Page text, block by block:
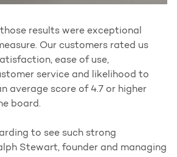
results were exceptional
Our customers rated us
ease of use,
service and likelihood to
average score of 4.7 or higher
board.
to see such strong
Stewart, founder and managing